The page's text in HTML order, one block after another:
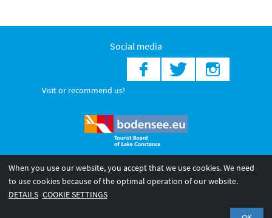
Social media
Visit or recommend us!
© 2026 Internationale Bodensee Tourismus GmbH
Legal notice
General terms and
When you use our website, you accept that we use cookies. We need
to use cookies because of the optimal operation of our website.
DETAILS COOKIE SETTINGS